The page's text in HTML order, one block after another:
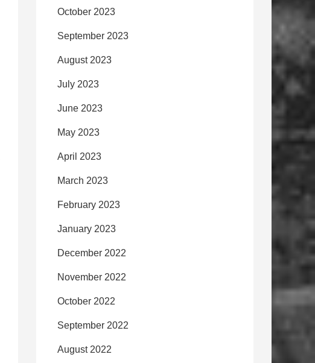
October 2023
September 2023
August 2023
July 2023
June 2023
May 2023
April 2023
March 2023
February 2023
January 2023
December 2022
November 2022
October 2022
September 2022
August 2022